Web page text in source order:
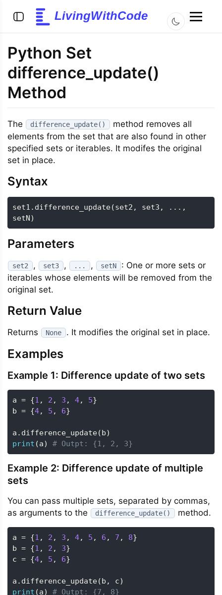
LivingWithCode
Python Set
difference_update()
Method
The difference_update()
method removes all
elements from the set that are also found in other
specified sets or iterables. It modifes the original
set in place.
Syntax
set1 . difference_update(set2 , set3 , . . . ,
setN)
Parameters
set2 , set3 , ... , setN
: One or more sets or
iterables whose elements will be removed from the
original set.
Return Value
Returns None . It modifies the original set in place.
Examples
Example 1: Difference update of two sets
a = {1 , 2 , 3 , 4, 5}
b = {4, 5 , 6}
a . difference_update(b)
print (a) # Outpt: {1, 2, 3}
Example 2: Difference update of multiple
sets
You can pass multiple sets, separated by commas,
as arguments to the
difference_update() method.
a = {1 , 2 , 3 , 4, 5 , 6 , 7 , 8}
b = {1 , 2 , 3}
c = {4, 5 , 6}
a . difference_update(b , c)
print (a) # Outpt: {7, 8}